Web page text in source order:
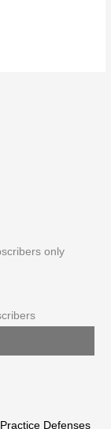
only
Defenses